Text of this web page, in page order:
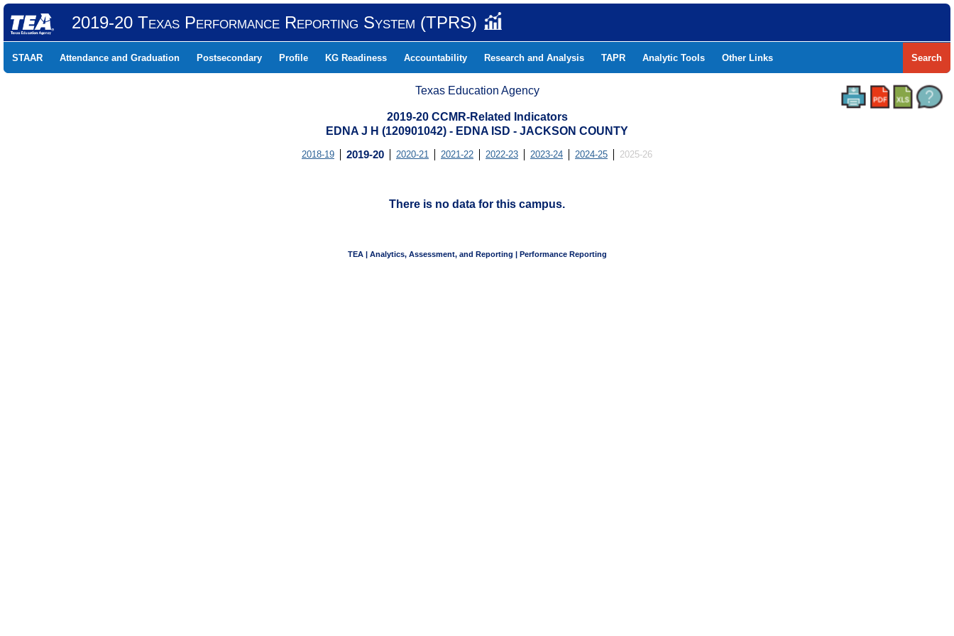
2019-20 Texas Performance Reporting System (TPRS)
STAAR Attendance and Graduation Postsecondary Profile KG Readiness Accountability Research and Analysis TAPR Analytic Tools Other Links Search
Texas Education Agency
2019-20 CCMR-Related Indicators
EDNA J H (120901042) - EDNA ISD - JACKSON COUNTY
2018-19 2019-20 2020-21 2021-22 2022-23 2023-24 2024-25 2025-26
There is no data for this campus.
TEA | Analytics, Assessment, and Reporting | Performance Reporting